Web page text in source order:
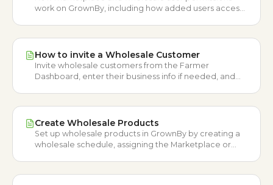
work on GrownBy, including how added users access
How to invite a Wholesale Customer
Invite wholesale customers from the Farmer
Dashboard, enter their business info if needed, and
Create Wholesale Products
Set up wholesale products in GrownBy by creating a
wholesale schedule, assigning the Marketplace or